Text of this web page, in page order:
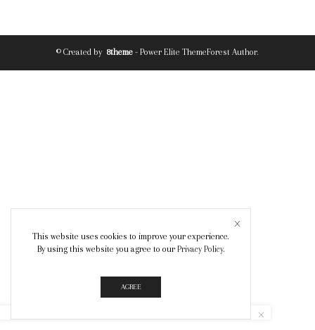
© Created by 8theme - Power Elite ThemeForest Author.
This website uses cookies to improve your experience.
By using this website you agree to our Privacy Policy.
AGREE